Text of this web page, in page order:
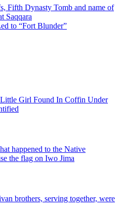
Fifth Dynasty Tomb and name of
Saqqara
to “Fort Blunder”
Girl Found In Coffin Under
happened to the Native
the flag on Iwo Jima
brothers, serving together, were